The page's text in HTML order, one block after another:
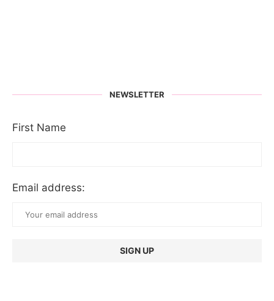
NEWSLETTER
First Name
Email address: